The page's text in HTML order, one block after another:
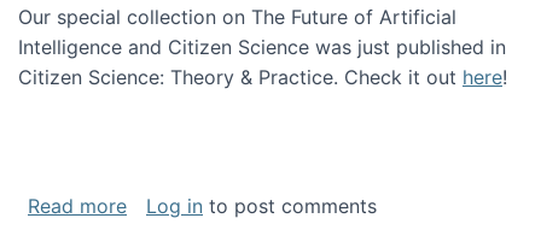
Our special collection on The Future of Artificial
Intelligence and Citizen Science was just published in
Citizen Science: Theory & Practice. Check it out here!
Read moreabout Special issue on The Future of
Log in to post comments